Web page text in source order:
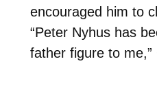
encouraged him to
“Peter Nyhus has
father figure to me,”